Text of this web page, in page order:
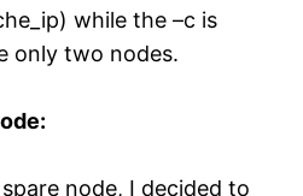
while the –c is
only two nodes.
node, I decided to